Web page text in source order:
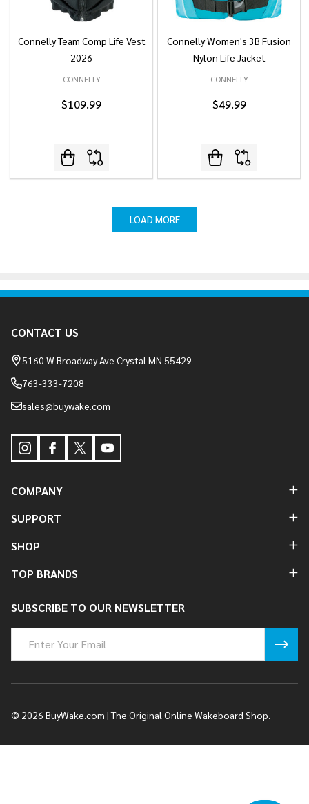
Connelly Team Comp Life Vest
2026
CONNELLY
$109.99
Connelly Women's 3B Fusion
Nylon Life Jacket
CONNELLY
$49.99
LOAD MORE
Start
CONTACT US
5160 W Broadway Ave Crystal MN 55429
763-333-7208
sales@buywake.com
COMPANY
SUPPORT
SHOP
TOP BRANDS
SUBSCRIBE TO OUR NEWSLETTER
Address
© 2026 BuyWake.com | The Original Online Wakeboard Shop.